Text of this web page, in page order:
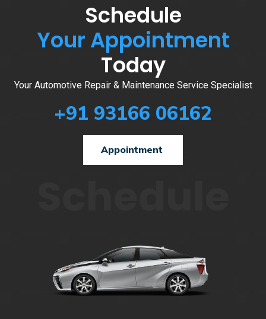
Schedule
Your Appointment
Today
Your Automotive Repair & Maintenance Service Specialist
+91 93166 06162
Appointment